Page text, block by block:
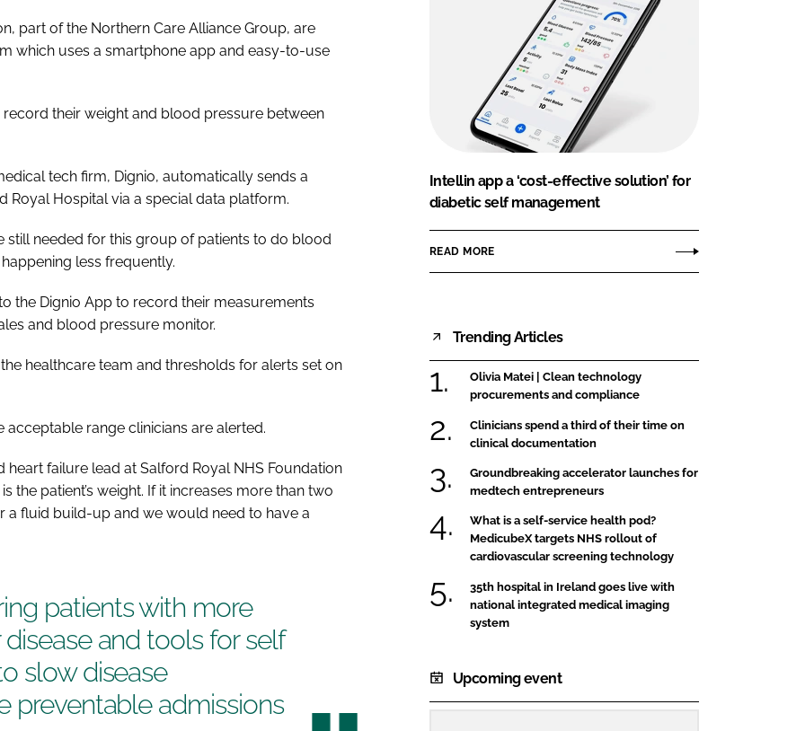
part of the Northern Care Alliance Group, are
which uses a smartphone app and easy-to-use
their weight and blood pressure between
tech firm, Dignio, automatically sends a
Royal Hospital via a special data platform.
needed for this group of patients to do blood
less frequently.
the Dignio App to record their measurements
and blood pressure monitor.
healthcare team and thresholds for alerts set on
range clinicians are alerted.
failure lead at Salford Royal NHS Foundation
the patient’s weight. If it increases more than two
a fluid build-up and we would need to have a
patients with more
and tools for self
slow disease
preventable admissions
Intellin app a ‘cost-effective solution’ for
diabetic self management
READ MORE
Trending Articles
Olivia Matei | Clean technology
procurements and compliance
Clinicians spend a third of their time on
clinical documentation
Groundbreaking accelerator launches for
medtech entrepreneurs
What is a self-service health pod?
MedicubeX targets NHS rollout of
cardiovascular screening technology
35th hospital in Ireland goes live with
national integrated medical imaging
system
Upcoming event